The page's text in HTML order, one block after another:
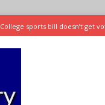
College sports bill doesn’t get